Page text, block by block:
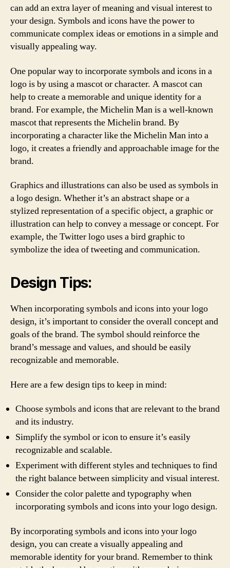
can add an extra layer of meaning and visual interest to
your design. Symbols and icons have the power to
communicate complex ideas or emotions in a simple and
visually appealing way.
One popular way to incorporate symbols and icons in a
logo is by using a mascot or character. A mascot can
help to create a memorable and unique identity for a
brand. For example, the Michelin Man is a well-known
mascot that represents the Michelin brand. By
incorporating a character like the Michelin Man into a
logo, it creates a friendly and approachable image for the
brand.
Graphics and illustrations can also be used as symbols in
a logo design. Whether it’s an abstract shape or a
stylized representation of a specific object, a graphic or
illustration can help to convey a message or concept. For
example, the Twitter logo uses a bird graphic to
symbolize the idea of tweeting and communication.
Design Tips:
When incorporating symbols and icons into your logo
design, it’s important to consider the overall concept and
goals of the brand. The symbol should reinforce the
brand’s message and values, and should be easily
recognizable and memorable.
Here are a few design tips to keep in mind:
Choose symbols and icons that are relevant to the brand
and its industry.
Simplify the symbol or icon to ensure it’s easily
recognizable and scalable.
Experiment with different styles and techniques to find
the right balance between simplicity and visual interest.
Consider the color palette and typography when
incorporating symbols and icons into your logo design.
By incorporating symbols and icons into your logo
design, you can create a visually appealing and
memorable identity for your brand. Remember to think